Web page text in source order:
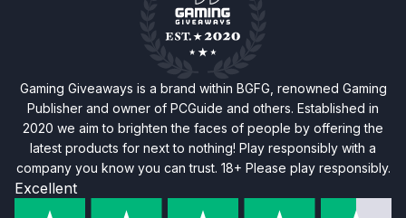
Gaming Giveaways is a brand within BGFG, renowned Gaming
Publisher and owner of PCGuide and others. Established in
2020 we aim to brighten the faces of people by offering the
latest products for next to nothing! Play responsibly with a
company you know you can trust. 18+ Please play responsibly.
Excellent